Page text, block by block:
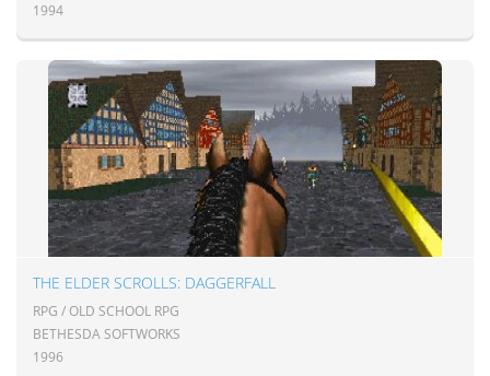
1994
THE ELDER SCROLLS: DAGGERFALL
RPG / OLD SCHOOL RPG
BETHESDA SOFTWORKS
1996